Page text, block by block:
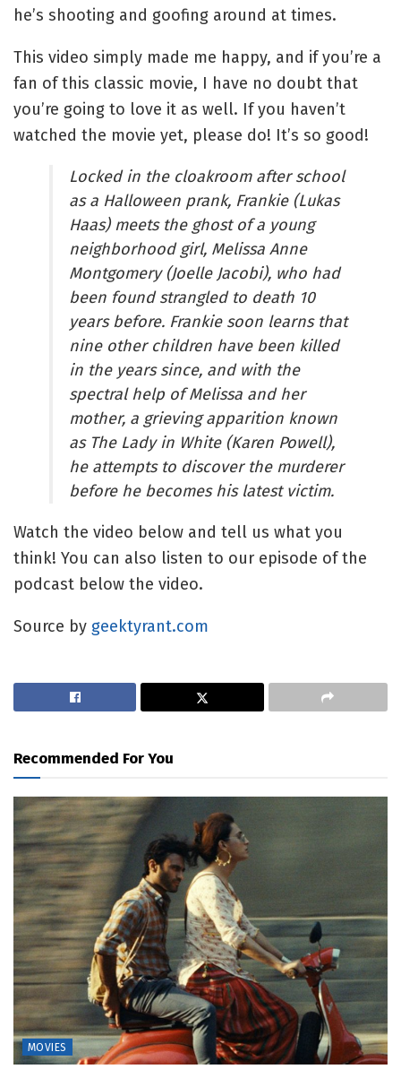
he’s shooting and goofing around at times.
This video simply made me happy, and if you’re a
fan of this classic movie, I have no doubt that
you’re going to love it as well. If you haven’t
watched the movie yet, please do! It’s so good!
Locked in the cloakroom after school
as a Halloween prank, Frankie (Lukas
Haas) meets the ghost of a young
neighborhood girl, Melissa Anne
Montgomery (Joelle Jacobi), who had
been found strangled to death 10
years before. Frankie soon learns that
nine other children have been killed
in the years since, and with the
spectral help of Melissa and her
mother, a grieving apparition known
as The Lady in White (Karen Powell),
he attempts to discover the murderer
before he becomes his latest victim.
Watch the video below and tell us what you
think! You can also listen to our episode of the
podcast below the video.
Source by geektyrant.com
Recommended For You
MOVIES